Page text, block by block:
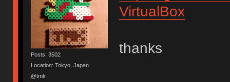
Posts: 3502
Location: Tokyo, Japan
@tmk
VirtualBox
thanks